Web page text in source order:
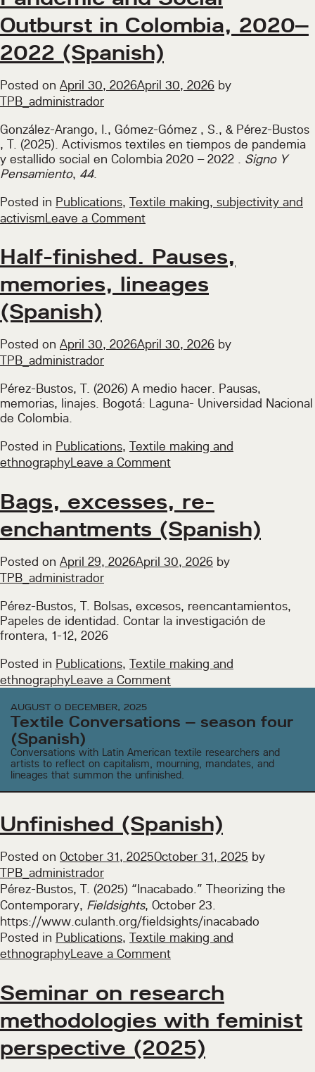
into
the
Politics
of
(Spanish)
Outburst in Colombia, 2020–
2022 (Spanish)
Posted on April 30, 2026April 30, 2026 by
TPB_administrador
González-Arango, I., Gómez-Gómez , S., & Pérez-Bustos
, T. (2025). Activismos textiles en tiempos de pandemia
y estallido social en Colombia 2020 – 2022 . Signo Y
Pensamiento, 44.
Posted in Publications, Textile making, subjectivity and
activismLeave a Commenton
Activism
in
Times
of
Social
Colombia,
2020–
(Spanish)
Half-finished. Pauses,
memories, lineages
(Spanish)
Posted on April 30, 2026April 30, 2026 by
TPB_administrador
Pérez-Bustos, T. (2026) A medio hacer. Pausas,
memorias, linajes. Bogotá: Laguna- Universidad Nacional
de Colombia.
Posted in Publications, Textile making and
ethnographyLeave a Commenton
Pauses,
memories,
lineages
(Spanish)
Bags, excesses, re-
enchantments (Spanish)
Posted on April 29, 2026April 30, 2026 by
TPB_administrador
Pérez-Bustos, T. Bolsas, excesos, reencantamientos,
Papeles de identidad. Contar la investigación de
frontera, 1-12, 2026
Posted in Publications, Textile making and
ethnographyLeave a Commenton
re-
(Spanish)
AUGUST O DECEMBER, 2025
Textile Conversations – season four
(Spanish)
Conversations with Latin American textile researchers and
artists to reflect on capitalism, mourning, mandates, and
lineages that summon the unfinished.
Unfinished (Spanish)
Posted on October 31, 2025October 31, 2025 by
TPB_administrador
Pérez-Bustos, T. (2025) “Inacabado.” Theorizing the
Contemporary, Fieldsights, October 23.
https://www.culanth.org/fieldsights/inacabado
Posted in Publications, Textile making and
ethnographyLeave a Commenton
(Spanish)
Seminar on research
methodologies with feminist
perspective (2025)